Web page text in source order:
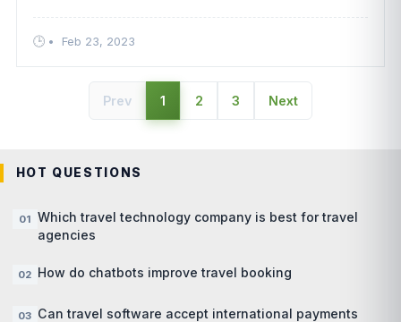
manual paym ....
• Feb 23, 2023
Prev 1 2 3 Next
HOT QUESTIONS
Which travel technology company is best for travel
agencies
How do chatbots improve travel booking
Can travel software accept international payments